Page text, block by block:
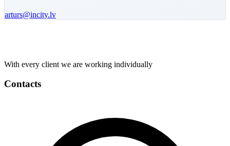
arturs@incity.lv
With every client we are working individually
Contacts